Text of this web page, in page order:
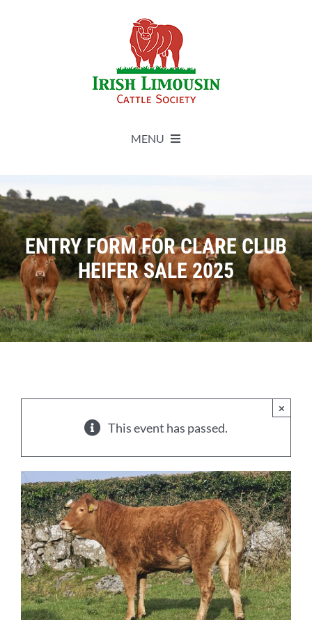
MENU
Live Herdbook
Breed Improvement
Sales
ENTRY FORM FOR CLARE CLUB
HEIFER SALE 2025
This event has passed.
×